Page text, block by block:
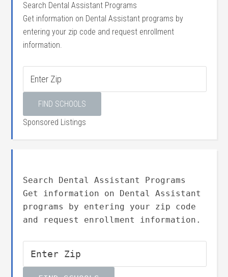
Search Dental Assistant Programs
Get information on Dental Assistant programs by
entering your zip code and request enrollment
information.
Sponsored Listings
Search Dental Assistant Programs
Get information on Dental Assistant
programs by entering your zip code
and request enrollment information.